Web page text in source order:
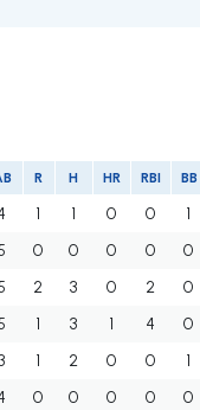
R H HR RBI BB
1 1 0 0 1
0 0 0 0 0
2 3 0 2 0
1 3 1 4 0
1 2 0 0 1
0 0 0 0 0